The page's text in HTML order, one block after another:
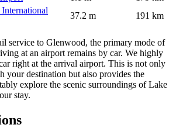
37.2 m 191 km
service to Glenwood, the primary mode of
at an airport remains by car. We highly
right at the arrival airport. This is not only
your destination but also provides the
explore the scenic surroundings of Lake
stay.